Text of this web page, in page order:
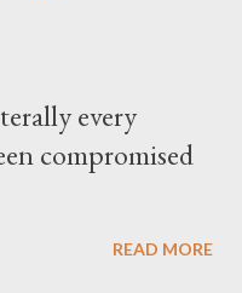
every
compromised
READ MORE